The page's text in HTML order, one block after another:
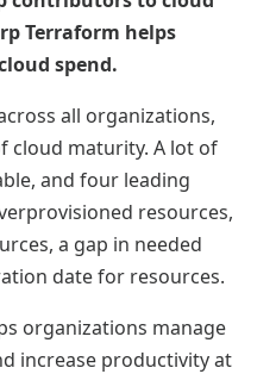
Terraform helps
spend.
all organizations,
cloud maturity. A lot of
and four leading
resources,
a gap in needed
date for resources.
organizations manage
increase productivity at